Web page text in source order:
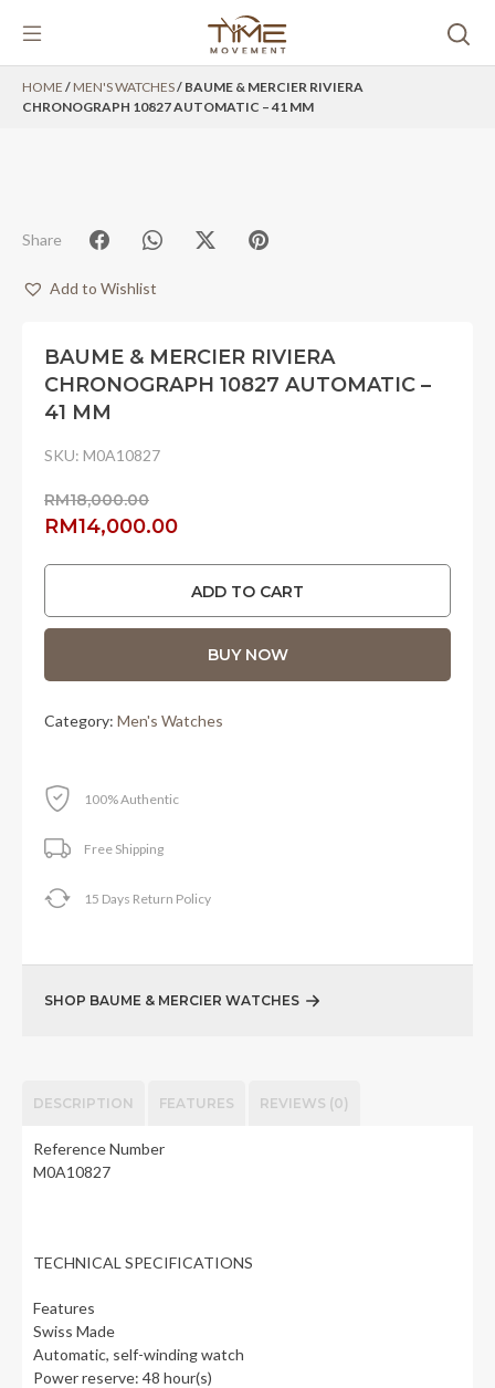
HOME / MEN'S WATCHES/ BAUME & MERCIER RIVIERA
CHRONOGRAPH 10827 AUTOMATIC – 41 MM
Share
Add to Wishlist
BAUME & MERCIER RIVIERA
CHRONOGRAPH 10827 AUTOMATIC –
41 MM
SKU: M0A10827
RM18,000.00
Original
RM18,000.00.
RM14,000.00Current
is:
RM14,000.00.
ADD TO CART
BUY NOW
Category: Men's Watches
SHOP BAUME & MERCIER WATCHES
100% Authentic
Free Shipping
15 Days Return Policy
DESCRIPTION FEATURES REVIEWS (0)
Reference Number
M0A10827
TECHNICAL SPECIFICATIONS
Features
Swiss Made
Automatic, self-winding watch
Power reserve: 48 hour(s)